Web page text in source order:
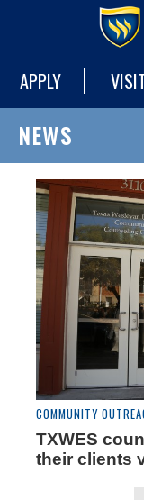
APPLY
NEWS
COMMUNITY
TXWES
their clients